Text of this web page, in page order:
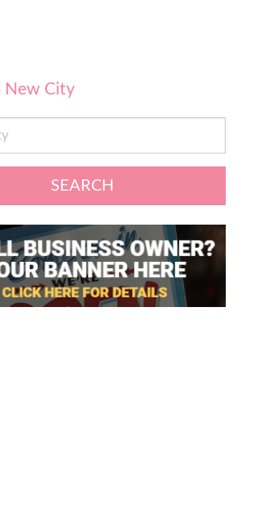
New City
SEARCH